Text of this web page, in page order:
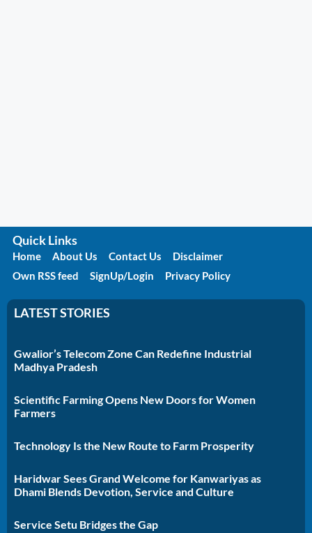
Quick Links
Home About Us Contact Us
Disclaimer
Own RSS feed
SignUp/Login Privacy Policy
LATEST STORIES
Gwalior’s Telecom Zone Can Redefine Industrial
Madhya Pradesh
Scientific Farming Opens New Doors for Women
Farmers
Technology Is the New Route to Farm Prosperity
Haridwar Sees Grand Welcome for Kanwariyas as
Dhami Blends Devotion, Service and Culture
Service Setu Bridges the Gap